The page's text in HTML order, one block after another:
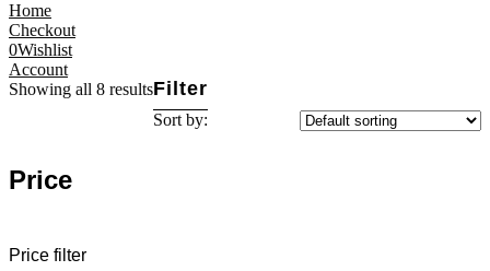
Home
Checkout
0Wishlist
Account
Showing all 8 resultsFilter
Sort by:
Price
Price filter